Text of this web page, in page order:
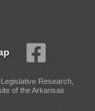
Research,
of the Arkansas